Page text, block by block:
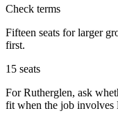
Check terms
Fifteen seats for larger
first.
15 seats
For Rutherglen, ask
fit when the job involves